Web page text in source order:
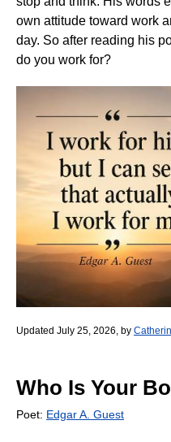
own attitude toward work
day. So after reading his
do you work for?
Updated July 25, 2026, by
Who Is Your
Poet: Edgar A. Guest